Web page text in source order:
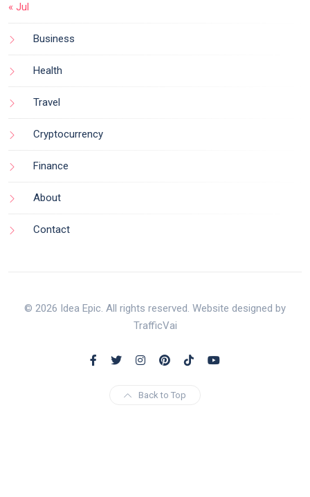
« Jul
Business
Health
Travel
Cryptocurrency
Finance
About
Contact
© 2026 Idea Epic. All rights reserved. Website designed by
TrafficVai
Back to Top